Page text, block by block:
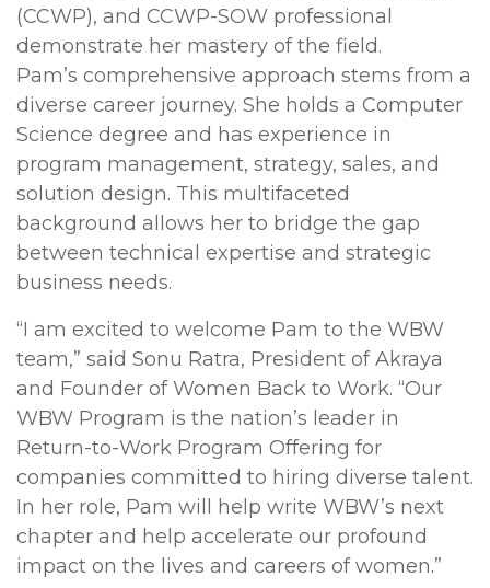
(CCWP), and CCWP-SOW professional
demonstrate her mastery of the field.
Pam’s comprehensive approach stems from a
diverse career journey. She holds a Computer
Science degree and has experience in
program management, strategy, sales, and
solution design. This multifaceted
background allows her to bridge the gap
between technical expertise and strategic
business needs.
“I am excited to welcome Pam to the WBW
team,” said Sonu Ratra, President of Akraya
and Founder of Women Back to Work. “Our
WBW Program is the nation’s leader in
Return-to-Work Program Offering for
companies committed to hiring diverse talent.
In her role, Pam will help write WBW’s next
chapter and help accelerate our profound
impact on the lives and careers of women.”